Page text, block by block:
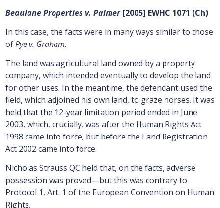
Beaulane Properties v. Palmer [2005] EWHC 1071 (Ch)
In this case, the facts were in many ways similar to those
ofPye v. Graham.
The land was agricultural land owned by a property
company, which intended eventually to develop the land
for other uses. In the meantime, the defendant used the
field, which adjoined his own land, to graze horses. It was
held that the 12-year limitation period ended in June
2003, which, crucially, was after the Human Rights Act
1998 came into force, but before the Land Registration
Act 2002 came into force.
Nicholas Strauss QC held that, on the facts, adverse
possession was proved—but this was contrary to
Protocol 1, Art. 1 of the European Convention on Human
Rights.